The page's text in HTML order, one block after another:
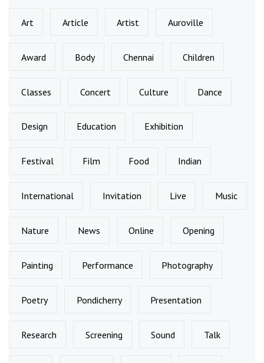
Art Article Artist Auroville
Award Body Chennai Children
Classes Concert Culture Dance
Design Education Exhibition
Festival Film Food Indian
International Invitation Live Music
Nature News Online Opening
Painting Performance Photography
Poetry Pondicherry Presentation
Research Screening Sound Talk